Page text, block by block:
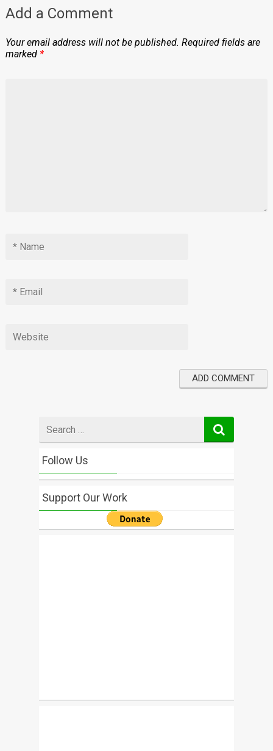
Add a Comment
Your email address will not be published. Required fields are
marked *
for
Follow Us
Support Our Work